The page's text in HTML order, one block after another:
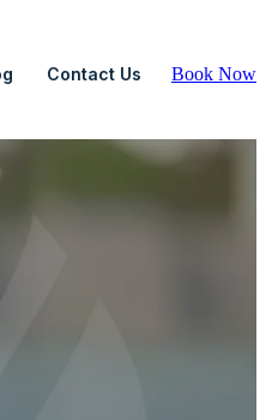
Contact Us Book Now